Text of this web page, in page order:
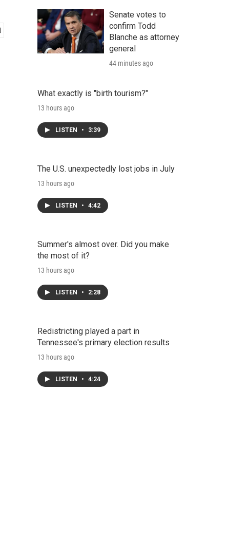
Senate votes to
confirm Todd
Blanche as attorney
general
44 minutes ago
What exactly is "birth tourism?"
13 hours ago
LISTEN • 3:39
The U.S. unexpectedly lost jobs in July
13 hours ago
LISTEN • 4:42
Summer's almost over. Did you make
the most of it?
13 hours ago
LISTEN • 2:28
Redistricting played a part in
Tennessee's primary election results
13 hours ago
LISTEN • 4:24